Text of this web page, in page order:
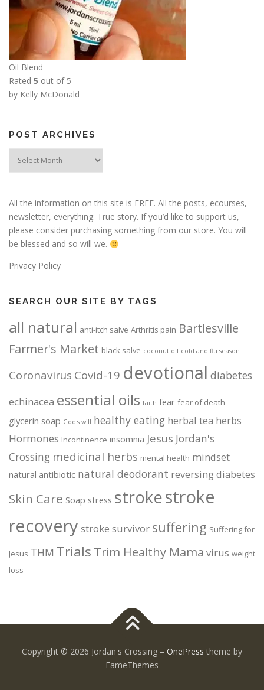
Oil Blend
Rated 5 out of 5
by Kelly McDonald
POST ARCHIVES
All the information on this site is FREE. All the posts, ecourses,
newsletter, everything. True story. If you’d like to support us,
please consider purchasing something from our store. You will
be blessed and so will we.
Privacy Policy
SEARCH OUR SITE BY TAGS
all natural anti-itch salve Arthritis pain Bartlesville
Farmer's Market black salve coconut oil cold and flu season
Coronavirus Covid-19 devotional diabetes
echinacea essential oils faith fear fear of death
glycerin soap God's will healthy eating herbal tea herbs
Hormones Incontinence insomnia Jesus Jordan's
Crossing medicinal herbs mental health mindset
natural antibiotic natural deodorant reversing diabetes
Skin Care Soap stress strokestroke
recovery stroke survivor suffering Suffering for
Jesus THM Trials Trim Healthy Mama virus weight
loss
Copyright © 2026 Jordan's Crossing – OnePress theme by
FameThemes